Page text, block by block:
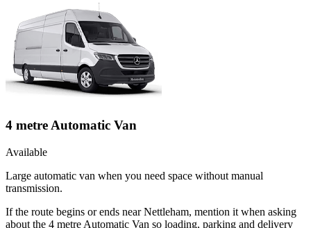
4 metre Automatic Van
Available
Large automatic van when you need space without manual
transmission.
If the route begins or ends near Nettleham, mention it when asking
about the 4 metre Automatic Van so loading, parking and delivery